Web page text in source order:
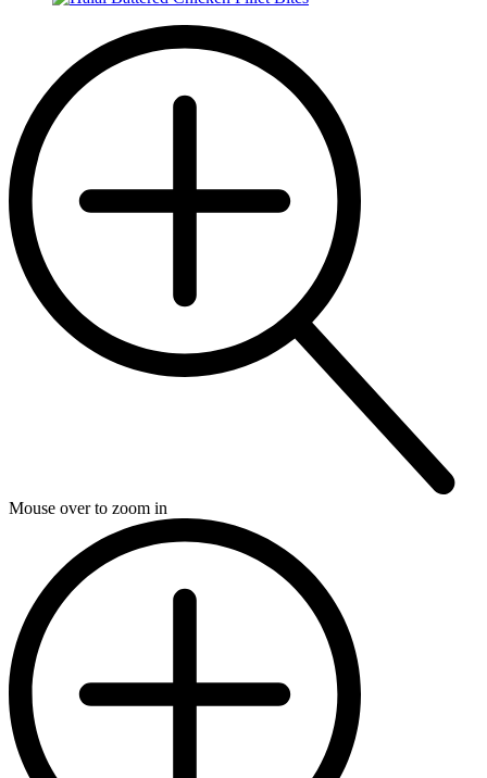
Mouse over to zoom in